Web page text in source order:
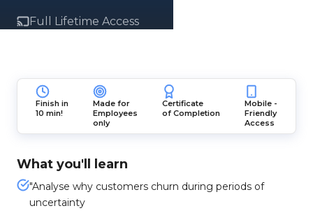
Full Lifetime Access
Finish in
10 min!
Made for
Employees
only
Certificate
of Completion
Mobile -
Friendly
Access
What you'll learn
"Analyse why customers churn during periods of
uncertainty